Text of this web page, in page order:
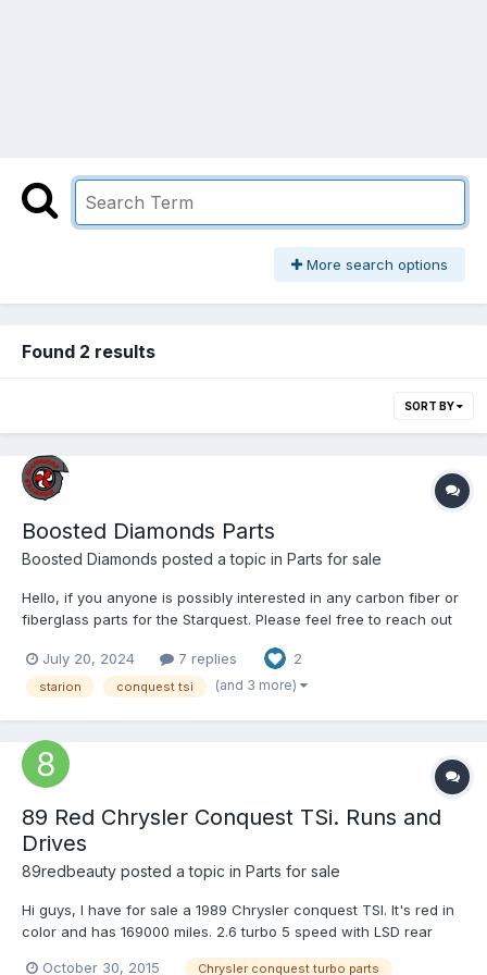
More search options
Found 2 results
SORT BY
Boosted Diamonds Parts
Boosted Diamonds posted a topic in Parts for sale
Hello, if you anyone is possibly interested in any carbon fiber or
fiberglass parts for the Starquest. Please feel free to reach out
more assistance, or visit our site at www.BoostedDiamonds.com
Thank you! Janner Boosted D...
July 20, 2024 7 replies 2
starion conquest tsi (and 3 more)
89 Red Chrysler Conquest TSi. Runs and
Drives
89redbeauty posted a topic in Parts for sale
Hi guys, I have for sale a 1989 Chrysler conquest TSI. It's red in
color and has 169000 miles. 2.6 turbo 5 speed with LSD rear
October 30, 2015 Chrysler conquest turbo parts